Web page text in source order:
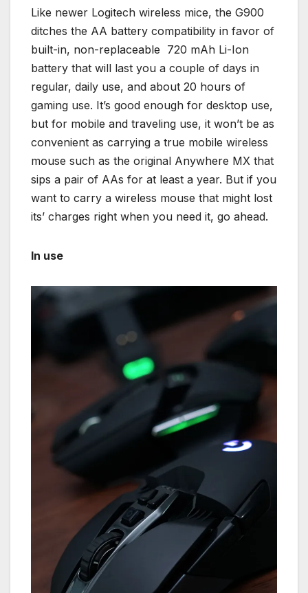
Like newer Logitech wireless mice, the G900
ditches the AA battery compatibility in favor of
built-in, non-replaceable 720 mAh Li-Ion
battery that will last you a couple of days in
regular, daily use, and about 20 hours of
gaming use. It’s good enough for desktop use,
but for mobile and traveling use, it won’t be as
convenient as carrying a true mobile wireless
mouse such as the original Anywhere MX that
sips a pair of AAs for at least a year. But if you
want to carry a wireless mouse that might lost
its’ charges right when you need it, go ahead.
In use